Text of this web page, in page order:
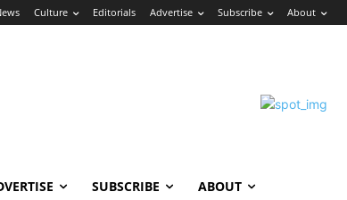
Culture Editorials Advertise Subscribe About
SUBSCRIBE ABOUT